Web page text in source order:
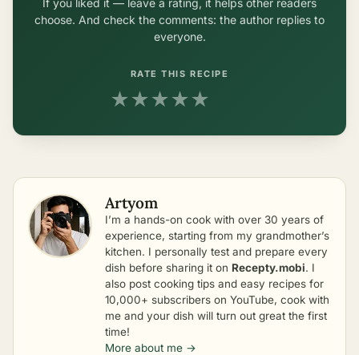
choose. And check the comments: the author replies to
everyone.
RATE THIS RECIPE
★★★★★
Artyom
I’m a hands-on cook with over 30 years of
experience, starting from my grandmother’s
kitchen. I personally test and prepare every
dish before sharing it on Recepty.mobi. I
also post cooking tips and easy recipes for
10,000+ subscribers on YouTube, cook with
me and your dish will turn out great the first
time!
More about me →